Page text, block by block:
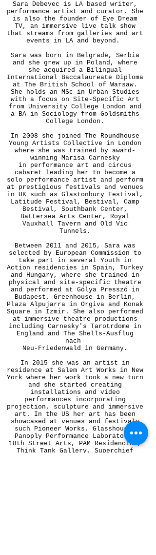
Sara Debevec is LA based writer,
performance artist and curator. She
is also the founder of Eye Dream
TV, an immersive live talk show
that streams from galleries and art
events in LA and beyond.
Sara was born in Belgrade, Serbia
and she grew up in Poland, where
she acquired a Bilingual
International Baccalaureate Diploma
at The British School of Warsaw.
She holds an MSc in Urban Studies
with a focus on Site-Specific Art
from University College London and
a BA in Sociology from Goldsmiths
College London.
In 2008 she joined The Roundhouse
Young Artists Collective in London
where she was trained by award-
winning Marisa Carnesky
in performance art and circus
cabaret leading her to become a
solo performance artist and perform
at prestigious festivals and venues
in UK such as Glastonbury Festival,
Latitude Festival, Bestival, Camp
Bestival, Southbank Center,
Battersea Arts Center, Royal
Vauxhall Tavern and Old Vic
Tunnels.
Between 2011 and 2015, Sara was
selected by European Commission to
take part in several Youth in
Action residencies in Spain, Turkey
and Hungary, where she trained in
physical and site-specific theatre
and performed at Gólya Presszó in
Budapest, Greenhouse in Berlin,
Plaza Alpujarra in Orgiva and Konak
Square in Izmir. She also performed
at immersive theatre productions
including Carnesky's Tarotrdome in
England and The Shells-Ausflug
nach
Neu-Friedenwald in Germany.
In 2015 she was an artist in
residence at Salem Art Works in New
York where her work took a new turn
and she started creating
installations and video
performances incorporating
projection, sculpture and immersive
art. In the US her art has been
showcased at venues and festivals
such Pioneer Works, Glasshouse,
Panoply Performance Laboratory,
18th Street Arts, PAM Residencies,
Think Tank Gallery, Superchief